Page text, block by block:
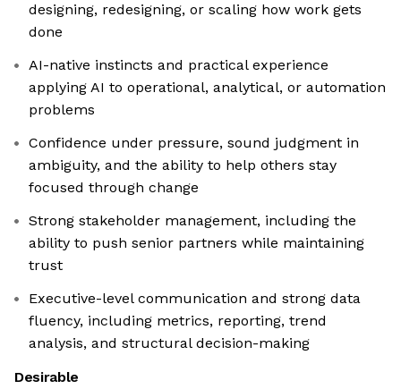
designing, redesigning, or scaling how work gets
done
AI-native instincts and practical experience
applying AI to operational, analytical, or automation
problems
Confidence under pressure, sound judgment in
ambiguity, and the ability to help others stay
focused through change
Strong stakeholder management, including the
ability to push senior partners while maintaining
trust
Executive-level communication and strong data
fluency, including metrics, reporting, trend
analysis, and structural decision-making
Desirable